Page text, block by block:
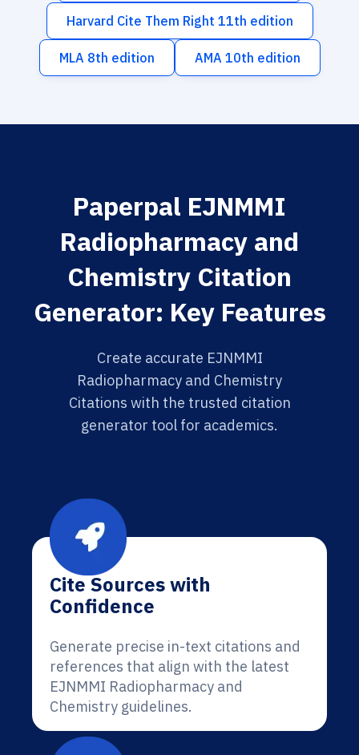
Harvard Cite Them Right 11th edition
MLA 8th edition AMA 10th edition
Paperpal EJNMMI
Radiopharmacy and
Chemistry Citation
Generator: Key Features
Create accurate EJNMMI
Radiopharmacy and Chemistry
Citations with the trusted citation
generator tool for academics.
Cite Sources with
Confidence
Generate precise in-text citations and
references that align with the latest
EJNMMI Radiopharmacy and
Chemistry guidelines.